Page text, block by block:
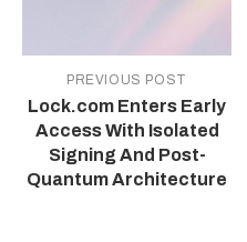
PREVIOUS POST
Lock.com Enters Early
Access With Isolated
Signing And Post-
Quantum Architecture